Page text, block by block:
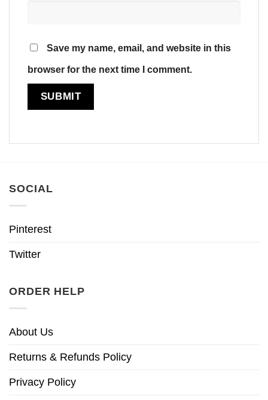
Save my name, email, and website in this
browser for the next time I comment.
SOCIAL
Pinterest
Twitter
ORDER HELP
About Us
Returns & Refunds Policy
Privacy Policy